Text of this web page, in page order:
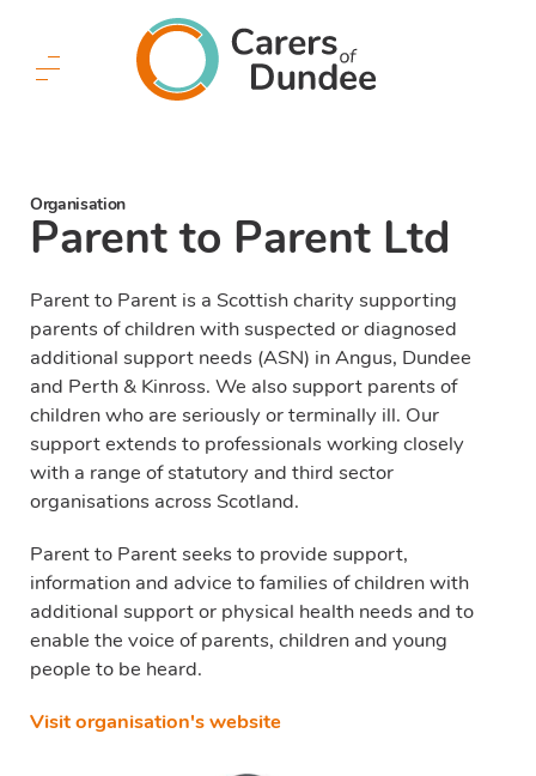
Dundee
Organisation
Parent to Parent Ltd
Parent to Parent is a Scottish charity supporting
parents of children with suspected or diagnosed
additional support needs (ASN) in Angus, Dundee
and Perth & Kinross. We also support parents of
children who are seriously or terminally ill. Our
support extends to professionals working closely
with a range of statutory and third sector
organisations across Scotland.
Parent to Parent seeks to provide support,
information and advice to families of children with
additional support or physical health needs and to
enable the voice of parents, children and young
people to be heard.
Visit organisation's website